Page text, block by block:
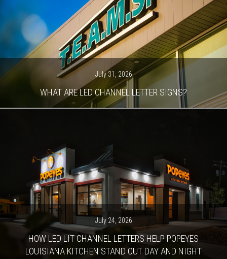
CONTACT
NEWS
GET STARTED
July 31, 2026
WHAT ARE LED CHANNEL LETTER SIGNS?
July 24, 2026
HOW LED LIT CHANNEL LETTERS HELP POPEYES
LOUISIANA KITCHEN STAND OUT DAY AND NIGHT